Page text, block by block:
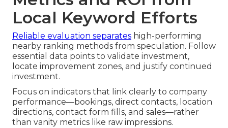
Local Keyword Efforts
Reliable evaluation separates high-performing
nearby ranking methods from speculation. Follow
essential data points to validate investment,
locate improvement zones, and justify continued
investment.
Focus on indicators that link clearly to company
performance—bookings, direct contacts, location
directions, contact form fills, and sales—rather
than vanity metrics like raw impressions.